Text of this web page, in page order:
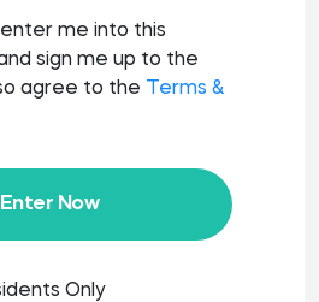
me into this
sign me up to the
agree to the
Terms &
Enter Now
Only